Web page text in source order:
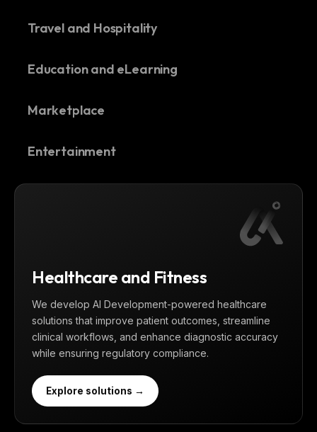
Travel and Hospitality
Education and eLearning
Marketplace
Entertainment
Healthcare and Fitness
We develop AI Development-powered healthcare
solutions that improve patient outcomes, streamline
clinical workflows, and enhance diagnostic accuracy
while ensuring regulatory compliance.
Explore solutions →